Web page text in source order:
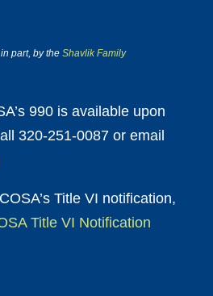
part, by the Shavlik Family
990 is available upon
320-251-0087 or email
Title VI notification,
Title VI Notification